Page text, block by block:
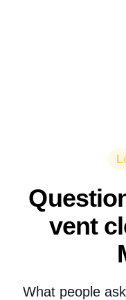
vent
What people